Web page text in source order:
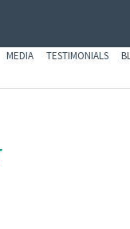
MEDIA TESTIMONIALS